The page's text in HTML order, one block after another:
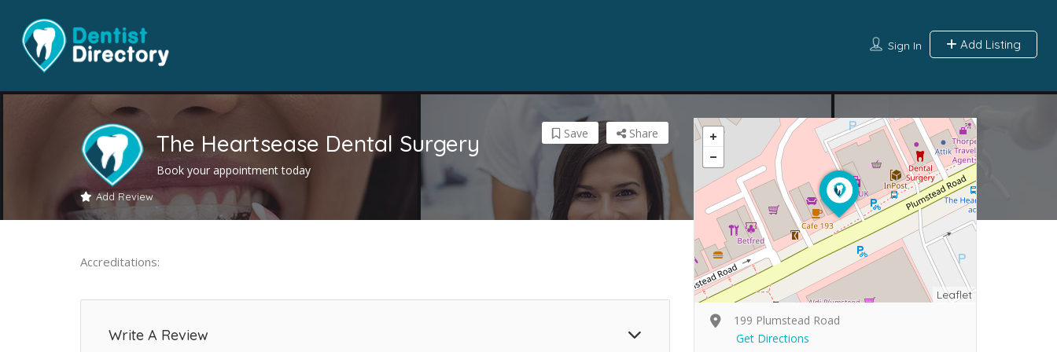
Sign In Add Listing
The Heartsease Dental Surgery
Book your appointment today
Add Review
Share
Save
Accreditations:
Write A Review
Leaflet
199 Plumstead Road
Get Directions